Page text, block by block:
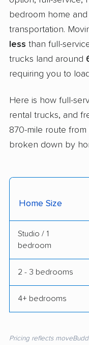
bedroom home
transportation.
less than full-
trucks land around
requiring you to
Here is how full-
rental trucks, and
870-mile route
broken down by
Home Size
Studio / 1
bedroom
2 - 3 bedrooms
4+ bedrooms
Pricing reflects